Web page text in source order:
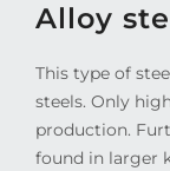
Alloy
This type of
steels. Only
production.
found in larger